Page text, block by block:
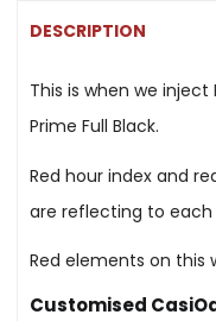
DESCRIPTION
This is when we
Prime Full Black.
Red hour index and
are reflecting to each
Red elements on this
Customised